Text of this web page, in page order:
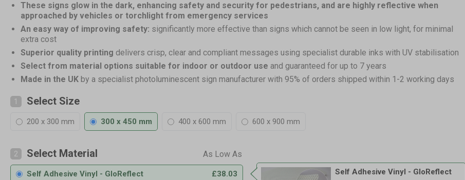
These signs glow in the dark, enhancing safety and security for pedestrians, and are highly reflective when
approached by vehicles or torchlight from emergency services
An easy way of improving safety: significantly more effective than signs which cannot be seen in low light, for minimal
extra cost
Superior quality printing delivers crisp, clear and compliant messages using specialist durable inks with UV stabilisation
Select from material options suitable for indoor or outdoor use and guaranteed for up to 7 years
Made in the UK by a specialist photoluminescent sign manufacturer with 95% of orders shipped within 1-2 working days
1 Select Size
200 x 300 mm 300 x 450 mm 400 x 600 mm 600 x 900 mm
2 Select Material
Self Adhesive Vinyl - GloReflect £38.03 Self Adhesive Vinyl - GloReflect